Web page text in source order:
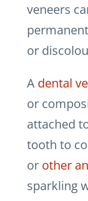
veneers
or
A dental
or
attached
tooth to
or other
sparkling